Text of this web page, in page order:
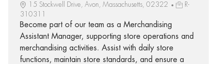
15 Stockwell Drive, Avon, Massachusetts, 02322
R-
310311
Become part of our team as a Merchandising
Assistant Manager, supporting store operations and
merchandising activities. Assist with daily store
functions, maintain store standards, and ensure a